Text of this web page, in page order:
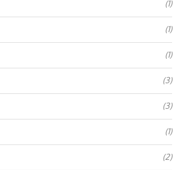
(1)
(1)
(1)
(3)
(3)
(1)
(2)